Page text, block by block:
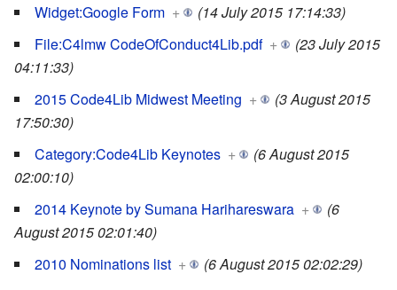
Widget:Google Form +
(14 July 2015 17:14:33)
File:C4lmw CodeOfConduct4Lib.pdf +
(23 July 2015
04:11:33)
2015 Code4Lib Midwest Meeting +
(3 August 2015
17:50:30)
Category:Code4Lib Keynotes +
(6 August 2015
02:00:10)
2014 Keynote by Sumana Harihareswara +
(6
August 2015 02:01:40)
2010 Nominations list +
(6 August 2015 02:02:29)